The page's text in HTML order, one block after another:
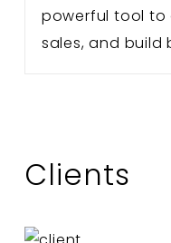
powerful tool to
sales, and build
Clients